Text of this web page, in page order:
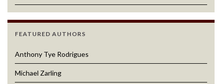
FEATURED AUTHORS
Anthony Tye Rodrigues
Michael Zarling